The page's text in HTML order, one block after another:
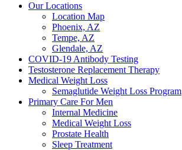
Our Locations
Location Map
Phoenix, AZ
Tempe, AZ
Glendale, AZ
COVID-19 Antibody Testing
Testosterone Replacement Therapy
Medical Weight Loss
Semaglutide Weight Loss Program
Primary Care For Men
Internal Medicine
Medical Weight Loss
Prostate Health
Sleep Treatment